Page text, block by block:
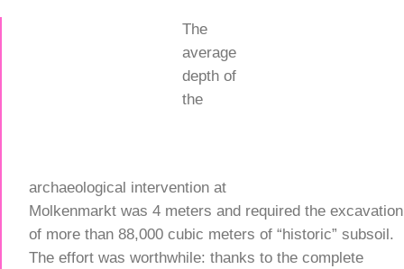
The
average
depth of
the
archaeological intervention at
Molkenmarkt was 4 meters and required the excavation
of more than 88,000 cubic meters of “historic” subsoil.
The effort was worthwhile: thanks to the complete